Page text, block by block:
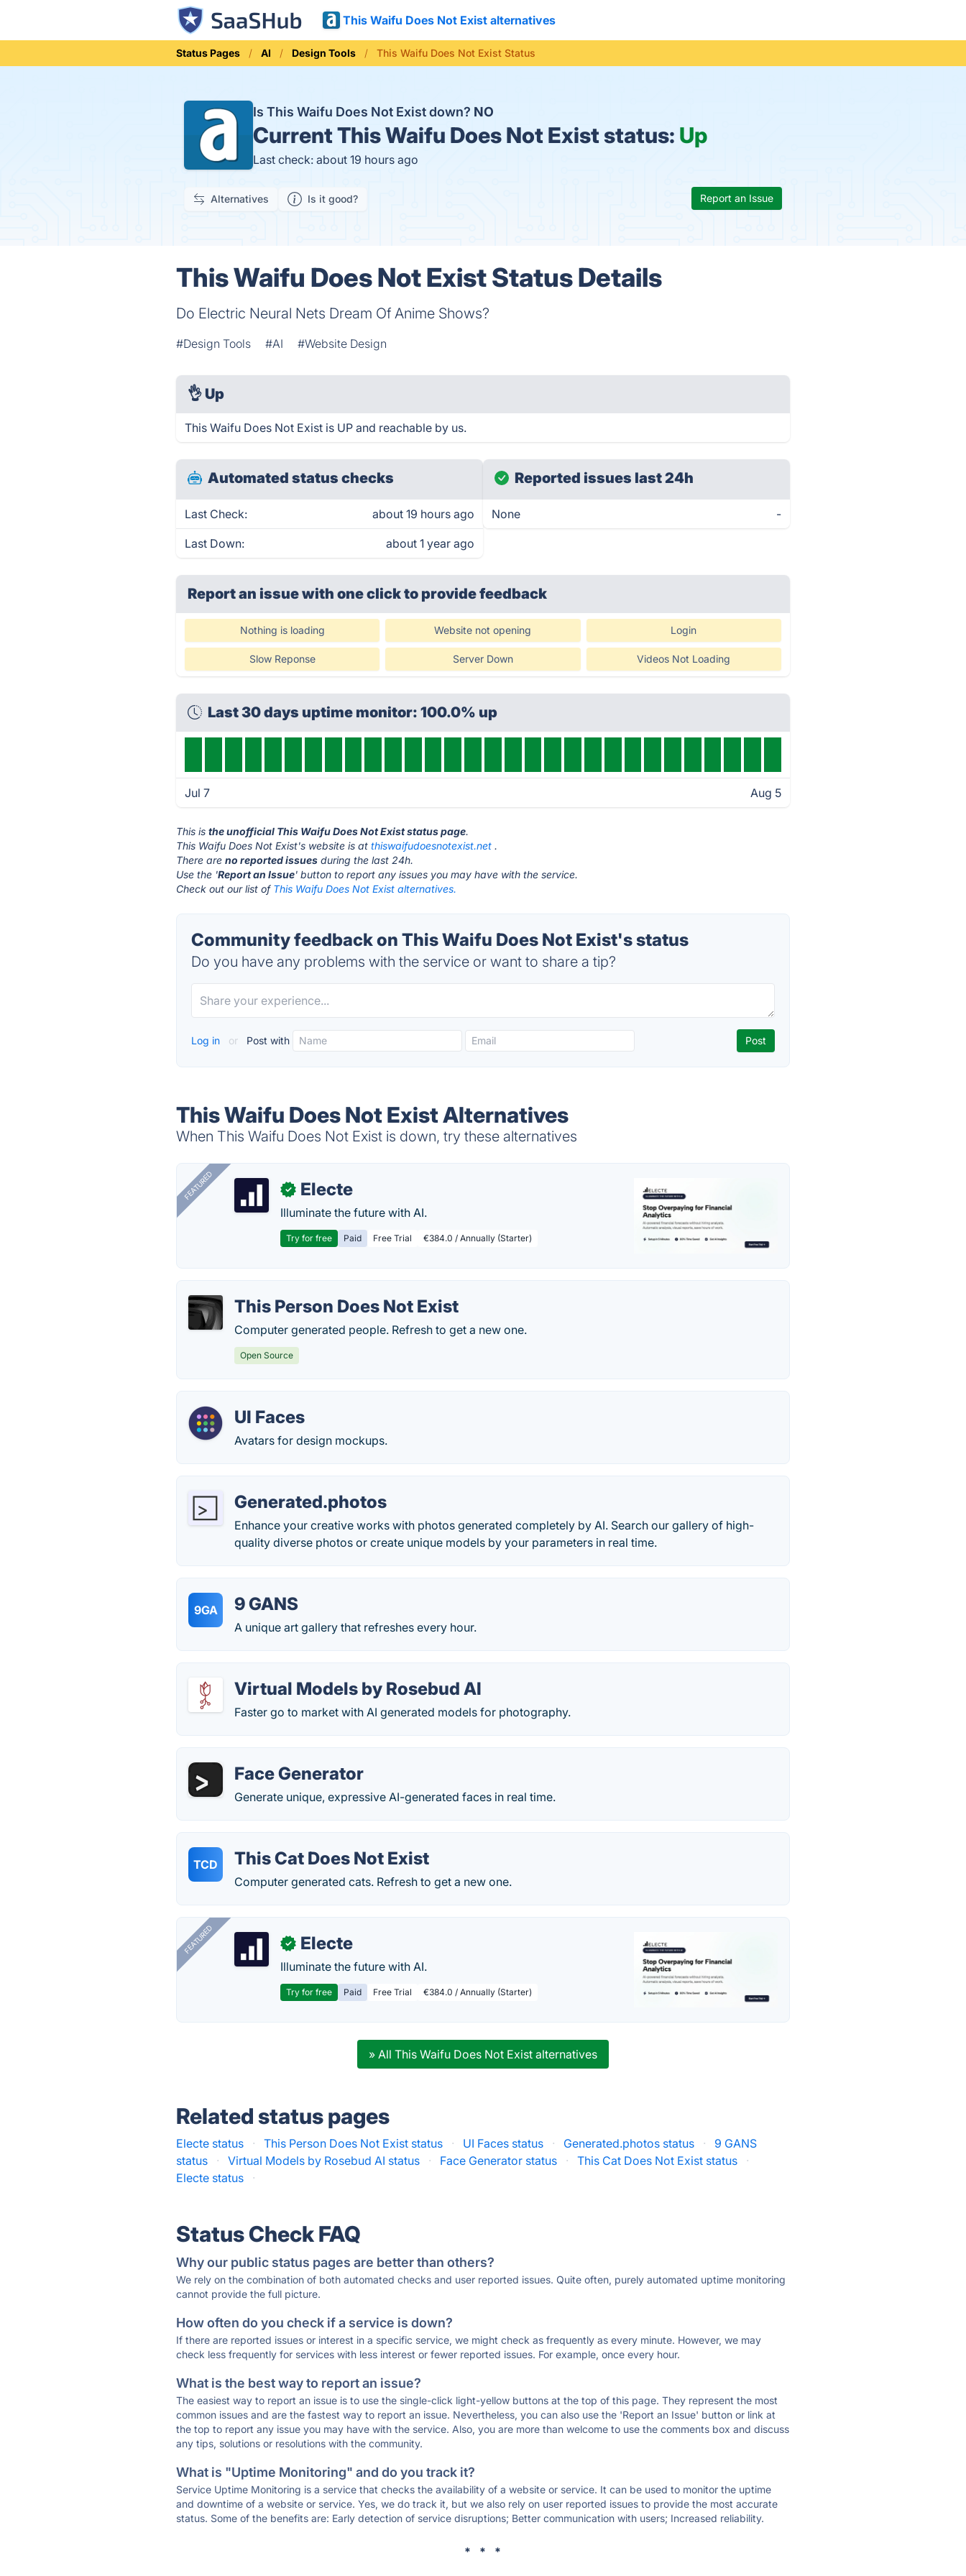
This Waifu Does Not Exist alternatives
Status Pages AI Design Tools This Waifu Does Not Exist Status
Is This Waifu Does Not Exist down? NO
CurrentThis Waifu Does Not Exist status: Up
Last check: about 19 hours ago
Alternatives Is it good? Report an Issue
This Waifu Does Not Exist Status Details
Do Electric Neural Nets Dream Of Anime Shows?
#Design Tools #AI #Website Design
👌 Up
This Waifu Does Not Exist is UP and reachable by us.
Automated status checks
Last Check: about 19 hours ago
Last Down: about 1 year ago
Reported issues last 24h
None -
Report an issue with one clickto provide feedback
Nothing is loading Website not opening Login
Slow Reponse Server Down Videos Not Loading
Last 30 days uptime monitor: 100.0% up
Jul 7 Aug 5
This isthe unofficial This Waifu Does Not Exist status page.
This Waifu Does Not Exist's website is atthiswaifudoesnotexist.net .
There areno reported issues during the last 24h.
Use the 'Report an Issue' button to report any issues you may have with the service.
Check out our list of This Waifu Does Not Exist alternatives.
Community feedback on This Waifu Does Not Exist's status
Do you have any problems with the service or want to share a tip?
Log in or Post with
This Waifu Does Not Exist Alternatives
When This Waifu Does Not Exist is down, try these alternatives
FEATURED ✓ Electe
Illuminate the future with AI.
Try for free Paid Free Trial €384.0 / Annually (Starter)
This Person Does Not Exist
Computer generated people. Refresh to get a new one.
Open Source
UI Faces
Avatars for design mockups.
Generated.photos
Enhance your creative works with photos generated completely by AI. Search our gallery of high-
quality diverse photos or create unique models by your parameters in real time.
9GA 9 GANS
A unique art gallery that refreshes every hour.
Virtual Models by Rosebud AI
Faster go to market with AI generated models for photography.
Face Generator
Generate unique, expressive AI-generated faces in real time.
TCD This Cat Does Not Exist
Computer generated cats. Refresh to get a new one.
FEATURED ✓ Electe
Illuminate the future with AI.
Try for free Paid Free Trial €384.0 / Annually (Starter)
» All This Waifu Does Not Exist alternatives
Related status pages
Electe status · This Person Does Not Exist status · UI Faces status · Generated.photos status ·
9 GANS
status
· Virtual Models by Rosebud AI status · Face Generator status · This Cat Does Not Exist status
·
Electe status
·
Status Check FAQ
Why our public status pages are better than others?
We rely on the combination of both automated checks and user reported issues. Quite often, purely automated uptime monitoring
cannot provide the full picture.
How often do you check if a service is down?
If there are reported issues or interest in a specific service, we might check as frequently as every minute. However, we may
check less frequently for services with less interest or fewer reported issues. For example, once every hour.
What is the best way to report an issue?
The easiest way to report an issue is to use the single-click light-yellow buttons at the top of this page. They represent the most
common issues and are the fastest way to report an issue. Nevertheless, you can also use the 'Report an Issue' button or link at
the top to report any issue you may have with the service. Also, you are more than welcome to use the comments box and discuss
any tips, solutions or resolutions with the community.
What is "Uptime Monitoring" and do you track it?
Service Uptime Monitoring is a service that checks the availability of a website or service. It can be used to monitor the uptime
and downtime of a website or service. Yes, we do track it, but we also rely on user reported issues to provide the most accurate
status. Some of the benefits are: Early detection of service disruptions; Better communication with users; Increased reliability.
* * *